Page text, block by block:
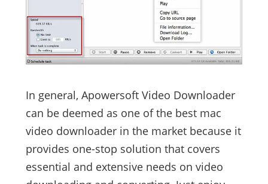
In general, Apowersoft Video Downloader
can be deemed as one of the best mac
video downloader in the market because it
provides one-stop solution that covers
essential and extensive needs on video